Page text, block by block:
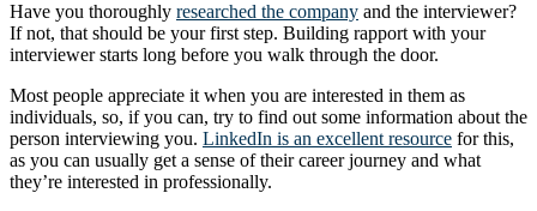
Have you thoroughly researched the company and the interviewer?
If not, that should be your first step. Building rapport with your
interviewer starts long before you walk through the door.
Most people appreciate it when you are interested in them as
individuals, so, if you can, try to find out some information about the
person interviewing you. LinkedIn is an excellent resource for this,
as you can usually get a sense of their career journey and what
they’re interested in professionally.